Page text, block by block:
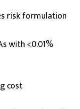
risk formulation
with <0.01%
cost